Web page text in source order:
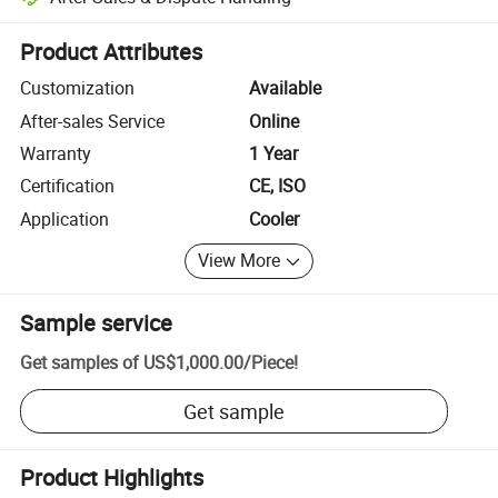
Platform-assisted dispute resolution, including refunds or returns
Product Attributes
Customization
Available
After-sales Service
Online
Warranty
1 Year
Certification
CE, ISO
Application
Cooler
View More
Sample service
Get samples of US$1,000.00/Piece!
Get sample
Product Highlights